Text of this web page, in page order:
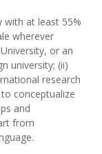
with at least 55%
wherever
or an
university; (ii)
research
conceptualize
and
from